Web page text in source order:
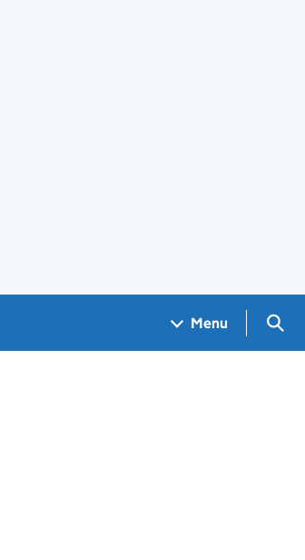
Menu